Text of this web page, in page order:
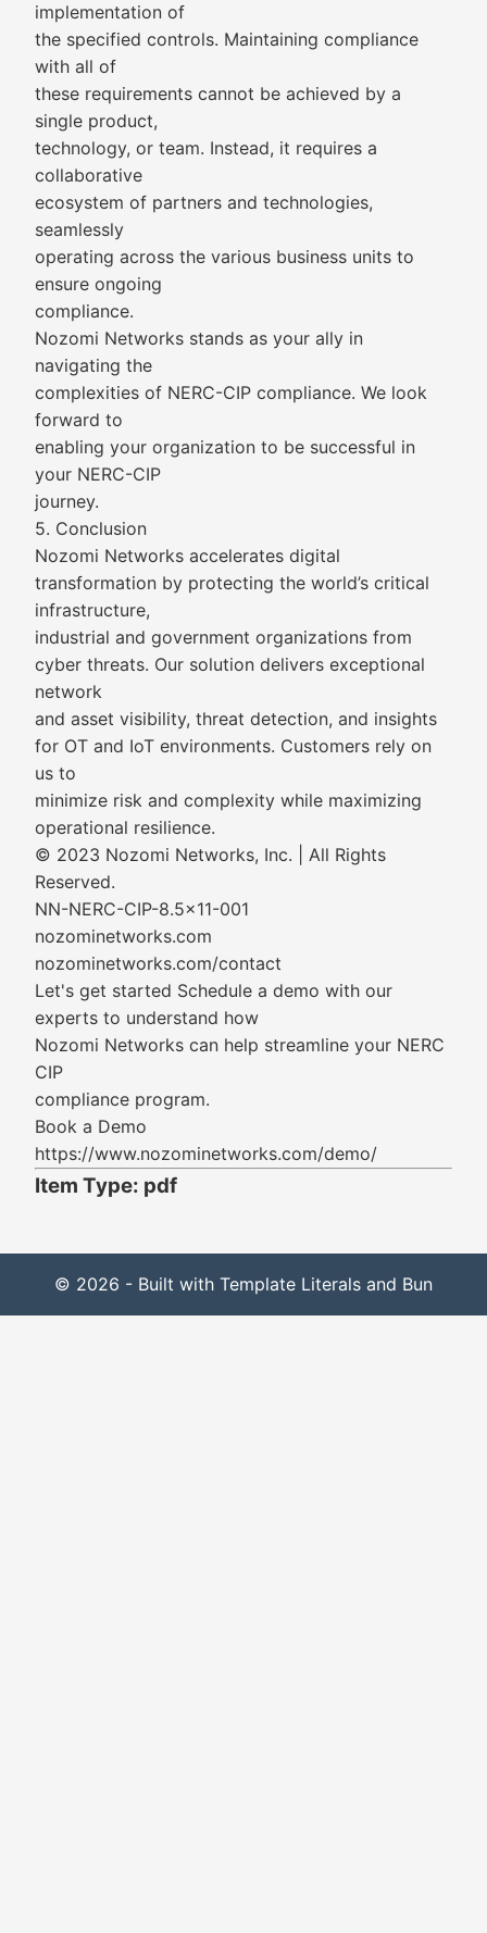
implementation of
the specified controls. Maintaining compliance
with all of
these requirements cannot be achieved by a
single product,
technology, or team. Instead, it requires a
collaborative
ecosystem of partners and technologies,
seamlessly
operating across the various business units to
ensure ongoing
compliance.
Nozomi Networks stands as your ally in
navigating the
complexities of NERC-CIP compliance. We look
forward to
enabling your organization to be successful in
your NERC-CIP
journey.
5. Conclusion
Nozomi Networks accelerates digital
transformation by protecting the world’s critical
infrastructure,
industrial and government organizations from
cyber threats. Our solution delivers exceptional
network
and asset visibility, threat detection, and insights
for OT and IoT environments. Customers rely on
us to
minimize risk and complexity while maximizing
operational resilience.
© 2023 Nozomi Networks, Inc. | All Rights
Reserved.
NN-NERC-CIP-8.5x11-001
nozominetworks.com
nozominetworks.com/contact
Let's get started Schedule a demo with our
experts to understand how
Nozomi Networks can help streamline your NERC
CIP
compliance program.
Book a Demo
https://www.nozominetworks.com/demo/
Item Type: pdf
© 2026 - Built with Template Literals and Bun